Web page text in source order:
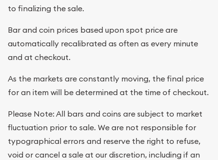
to finalizing the sale.
Bar and coin prices based upon spot price are
automatically recalibrated as often as every minute
and at checkout.
As the markets are constantly moving, the final price
for an item will be determined at the time of checkout.
Please Note: All bars and coins are subject to market
fluctuation prior to sale. We are not responsible for
typographical errors and reserve the right to refuse,
void or cancel a sale at our discretion, including if an